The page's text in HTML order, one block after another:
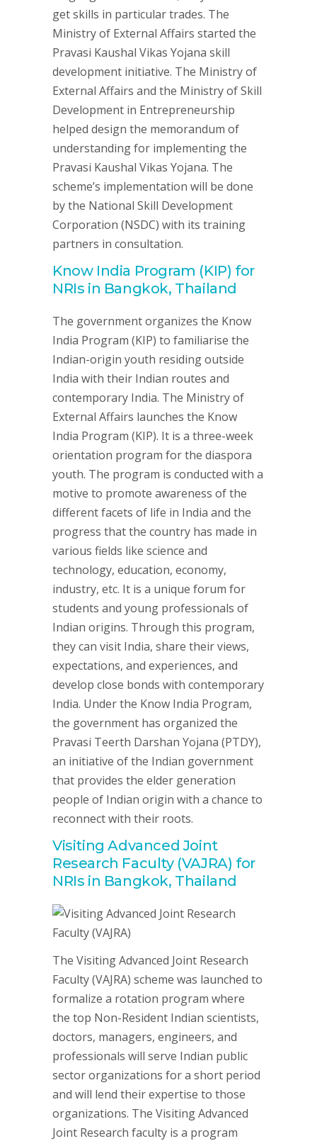
get skills in particular trades. The
Ministry of External Affairs started the
Pravasi Kaushal Vikas Yojana skill
development initiative. The Ministry of
External Affairs and the Ministry of Skill
Development in Entrepreneurship
helped design the memorandum of
understanding for implementing the
Pravasi Kaushal Vikas Yojana. The
scheme’s implementation will be done
by the National Skill Development
Corporation (NSDC) with its training
partners in consultation.
Know India Program (KIP) for
NRIs in Bangkok, Thailand
The government organizes the Know
India Program (KIP) to familiarise the
Indian-origin youth residing outside
India with their Indian routes and
contemporary India. The Ministry of
External Affairs launches the Know
India Program (KIP). It is a three-week
orientation program for the diaspora
youth. The program is conducted with a
motive to promote awareness of the
different facets of life in India and the
progress that the country has made in
various fields like science and
technology, education, economy,
industry, etc. It is a unique forum for
students and young professionals of
Indian origins. Through this program,
they can visit India, share their views,
expectations, and experiences, and
develop close bonds with contemporary
India. Under the Know India Program,
the government has organized the
Pravasi Teerth Darshan Yojana (PTDY),
an initiative of the Indian government
that provides the elder generation
people of Indian origin with a chance to
reconnect with their roots.
Visiting Advanced Joint
Research Faculty (VAJRA) for
NRIs in Bangkok, Thailand
The Visiting Advanced Joint Research
Faculty (VAJRA) scheme was launched to
formalize a rotation program where
the top Non-Resident Indian scientists,
doctors, managers, engineers, and
professionals will serve Indian public
sector organizations for a short period
and will lend their expertise to those
organizations. The Visiting Advanced
Joint Research faculty is a program